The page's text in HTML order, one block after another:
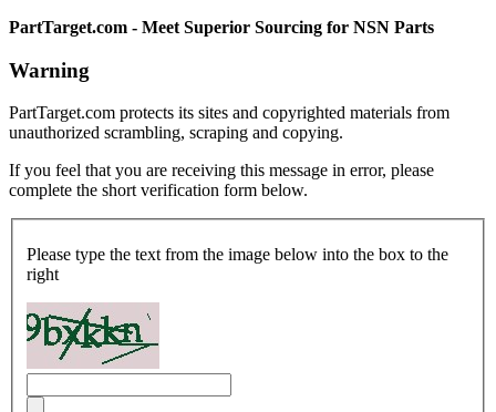
PartTarget.com - Meet Superior Sourcing for NSN Parts
Warning
PartTarget.com protects its sites and copyrighted materials from
unauthorized scrambling, scraping and copying.
If you feel that you are receiving this message in error, please
complete the short verification form below.
Please type the text from the image below into the box to the
right